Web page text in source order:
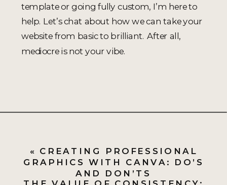
template or going fully custom, I’m here to
help. Let’s chat about how we can take your
website from basic to brilliant. After all,
mediocre is not your vibe.
« CREATING PROFESSIONAL
GRAPHICS WITH CANVA: DO’S
AND DON’TS